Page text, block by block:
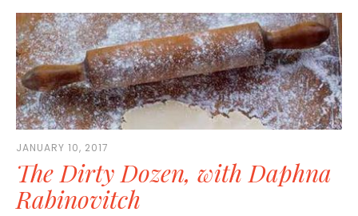
JANUARY 10, 2017
The Dirty Dozen, with Daphna
Rabinovitch